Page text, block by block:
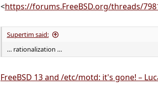
<https://forums.FreeBSD.org/threads/
Supertim said:
… rationalization …
FreeBSD 13 and /etc/motd: it's gone! –